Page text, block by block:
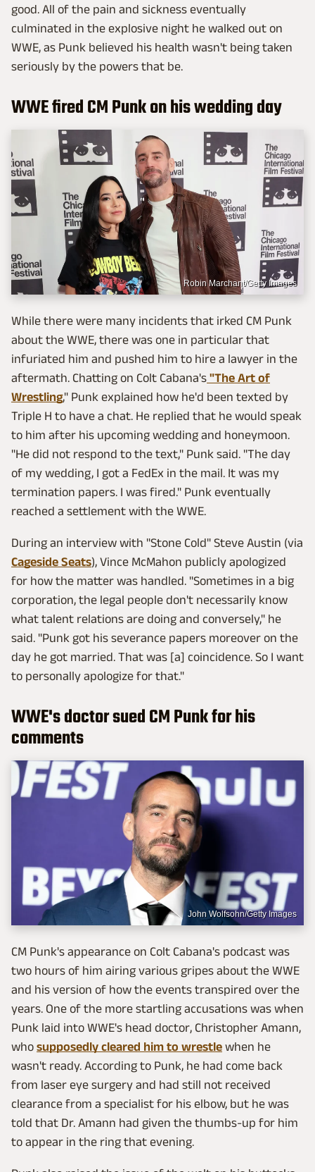
good. All of the pain and sickness eventually
culminated in the explosive night he walked out on
WWE, as Punk believed his health wasn't being taken
seriously by the powers that be.
WWE fired CM Punk on his wedding day
Robin Marchant/Getty Images
While there were many incidents that irked CM Punk
about the WWE, there was one in particular that
infuriated him and pushed him to hire a lawyer in the
aftermath. Chatting on Colt Cabana's "The Art of
Wrestling," Punk explained how he'd been texted by
Triple H to have a chat. He replied that he would speak
to him after his upcoming wedding and honeymoon.
"He did not respond to the text," Punk said. "The day
of my wedding, I got a FedEx in the mail. It was my
termination papers. I was fired." Punk eventually
reached a settlement with the WWE.
During an interview with "Stone Cold" Steve Austin (via
Cageside Seats), Vince McMahon publicly apologized
for how the matter was handled. "Sometimes in a big
corporation, the legal people don't necessarily know
what talent relations are doing and conversely," he
said. "Punk got his severance papers moreover on the
day he got married. That was [a] coincidence. So I want
to personally apologize for that."
WWE's doctor sued CM Punk for his
comments
John Wolfsohn/Getty Images
CM Punk's appearance on Colt Cabana's podcast was
two hours of him airing various gripes about the WWE
and his version of how the events transpired over the
years. One of the more startling accusations was when
Punk laid into WWE's head doctor, Christopher Amann,
who supposedly cleared him to wrestle when he
wasn't ready. According to Punk, he had come back
from laser eye surgery and had still not received
clearance from a specialist for his elbow, but he was
told that Dr. Amann had given the thumbs-up for him
to appear in the ring that evening.